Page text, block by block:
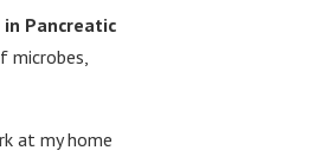
Pancreatic
microbes,
at my home